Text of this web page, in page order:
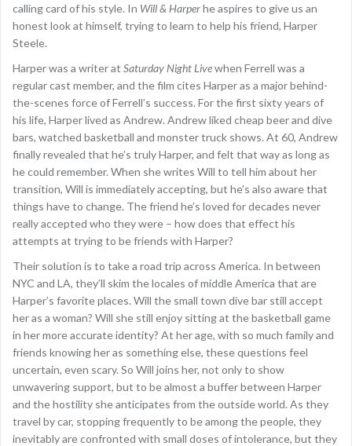
calling card of his style. In Will & Harperhe aspires to give us an
honest look at himself, trying to learn to help his friend, Harper
Steele.
Harper was a writer at Saturday Night Livewhen Ferrell was a
regular cast member, and the film cites Harper as a major behind-
the-scenes force of Ferrell’s success. For the first sixty years of
his life, Harper lived as Andrew. Andrew liked cheap beer and dive
bars, watched basketball and monster truck shows. At 60, Andrew
finally revealed that he’s truly Harper, and felt that way as long as
he could remember. When she writes Will to tell him about her
transition, Will is immediately accepting, but he’s also aware that
things have to change. The friend he’s loved for decades never
really accepted who they were – how does that effect his
attempts at trying to be friends with Harper?
Their solution is to take a road trip across America. In between
NYC and LA, they’ll skim the locales of middle America that are
Harper’s favorite places. Will the small town dive bar still accept
her as a woman? Will she still enjoy sitting at the basketball game
in her more accurate identity? At her age, with so much family and
friends knowing her as something else, these questions feel
uncertain, even scary. So Will joins her, not only to show
unwavering support, but to be almost a buffer between Harper
and the hostility she anticipates from the outside world. As they
travel by car, stopping frequently to be among the people, they
inevitably are confronted with small doses of intolerance, but they